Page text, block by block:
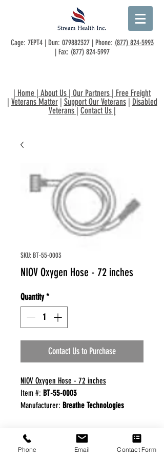
Cage: 7EPT4 | Dun: 079882327| Phone: (877) 824-5993
| Fax: (877) 824-5997
| Home | About Us | Our Partners | Free Freight
| Veterans Matter| Support Our Veterans| Disabled
Veterans | Contact Us|
SKU: BT-55-0003
NIOV Oxygen Hose - 72 inches
Quantity *
Contact Us to Purchase
NIOV Oxygen Hose - 72 inches
Item #: BT-55-0003
Manufacturer: Breathe Technologies
FREE FREIGHT PROGRAM
Phone Email Contact Form